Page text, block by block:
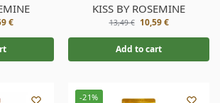
€
KISS BY ROSEMINE
13,49€ 10,59€
Add to cart
-21%